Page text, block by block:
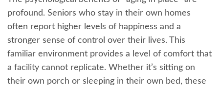
profound. Seniors who stay in their own homes
often report higher levels of happiness and a
stronger sense of control over their lives. This
familiar environment provides a level of comfort that
a facility cannot replicate. Whether it’s sitting on
their own porch or sleeping in their own bed, these